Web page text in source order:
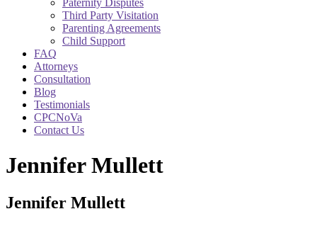
Paternity Disputes
Third Party Visitation
Parenting Agreements
Child Support
FAQ
Attorneys
Consultation
Blog
Testimonials
CPCNoVa
Contact Us
Jennifer Mullett
Jennifer Mullett